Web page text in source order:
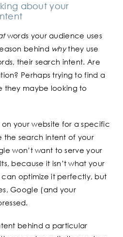
about your
words your audience uses
behind whythey use
their search intent. Are
Perhaps trying to find a
they maybe looking to
your website for a specific
the search intent of your
won’t want to serve your
because it isn’t what your
can optimize it perfectly, but
Google (and your
behind a particular